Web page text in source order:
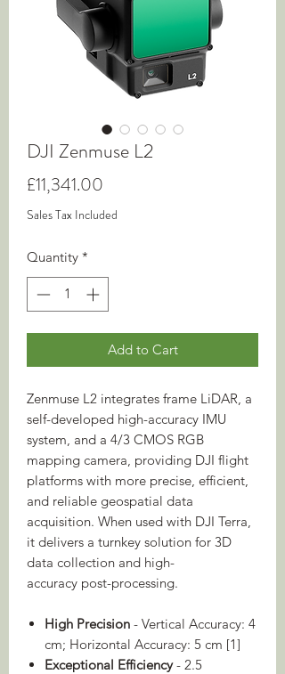
DJI Zenmuse L2
£11,341.00
Sales Tax Included
Quantity *
Add to Cart
Zenmuse L2 integrates frame LiDAR, a
self-developed high-accuracy IMU
system, and a 4/3 CMOS RGB
mapping camera, providing DJI flight
platforms with more precise, efficient,
and reliable geospatial data
acquisition. When used with DJI Terra,
it delivers a turnkey solution for 3D
data collection and high-
accuracy post-processing.
High Precision - Vertical Accuracy: 4
cm; Horizontal Accuracy: 5 cm [1]
Exceptional Efficiency- 2.5